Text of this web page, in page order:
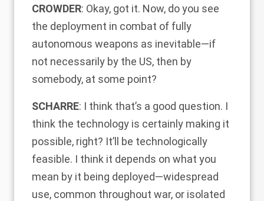
CROWDER: Okay, got it. Now, do you see
the deployment in combat of fully
autonomous weapons as inevitable—if
not necessarily by the US, then by
somebody, at some point?
SCHARRE: I think that’s a good question. I
think the technology is certainly making it
possible, right? It’ll be technologically
feasible. I think it depends on what you
mean by it being deployed—widespread
use, common throughout war, or isolated